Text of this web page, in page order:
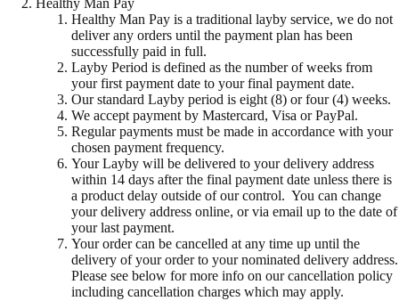
Healthy Man Pay
Healthy Man Pay is a traditional layby service, we do not
deliver any orders until the payment plan has been
successfully paid in full.
Layby Period is defined as the number of weeks from
your first payment date to your final payment date.
Our standard Layby period is eight (8) or four (4) weeks.
We accept payment by Mastercard, Visa or PayPal.
Regular payments must be made in accordance with your
chosen payment frequency.
Your Layby will be delivered to your delivery address
within 14 days after the final payment date unless there is
a product delay outside of our control. You can change
your delivery address online, or via email up to the date of
your last payment.
Your order can be cancelled at any time up until the
delivery of your order to your nominated delivery address.
Please see below for more info on our cancellation policy
including cancellation charges which may apply.